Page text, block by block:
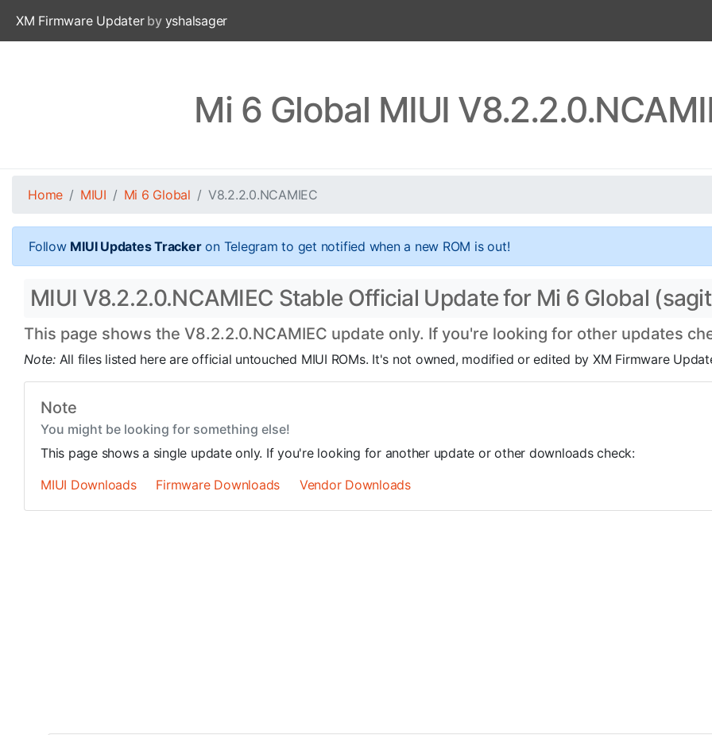
XM Firmware Updaterby yshalsager
Mi 6 Global MIUI
Home MIUI Mi 6 Global V8.2.2.0.NCAMIEC
Follow MIUI Updates Trackeron Telegram to get notified when a new ROM is out!
MIUI V8.2.2.0.NCAMIEC Stable Official Update for Mi 6 Global
This page shows the V8.2.2.0.NCAMIEC update only. If you're looking for other updates
Note: All files listed here are official untouched MIUI ROMs. It's not owned, modified or edited by XM Firmware
Note
You might be looking for something else!
This page shows a single update only. If you're looking for another update or other downloads check:
MIUI Downloads
Firmware Downloads Vendor Downloads